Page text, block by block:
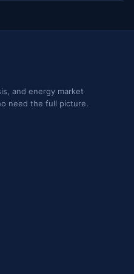
and energy market
need the full picture.